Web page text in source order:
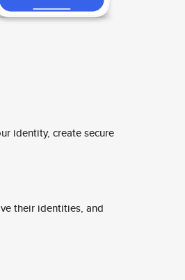
identity, create secure
their identities, and